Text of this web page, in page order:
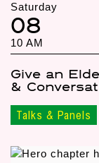
Saturday
08
10 AM
Give an
&
Talks & Panels